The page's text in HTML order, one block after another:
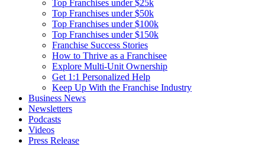
Top Franchises under $25k
Top Franchises under $50k
Top Franchises under $100k
Top Franchises under $150k
Franchise Success Stories
How to Thrive as a Franchisee
Explore Multi-Unit Ownership
Get 1:1 Personalized Help
Keep Up With the Franchise Industry
Business News
Newsletters
Podcasts
Videos
Press Release